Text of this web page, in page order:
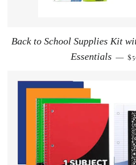
Back to School Supplies Kit
Essentials —